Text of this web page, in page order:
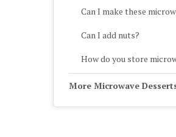
Can I make these
Can I add nuts?
How do you store
More Microwave